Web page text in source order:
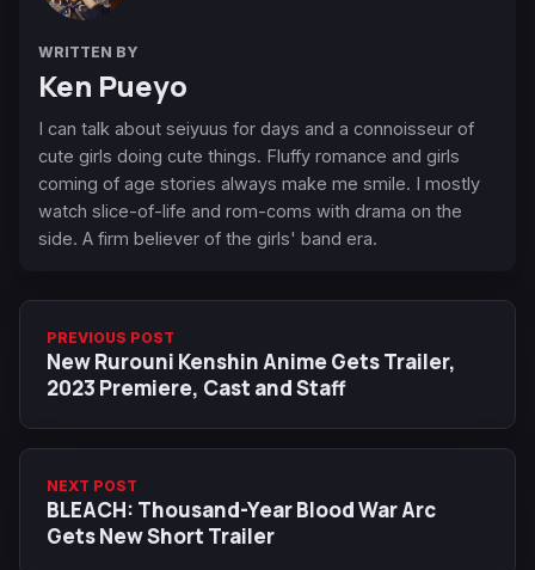
WRITTEN BY
Ken Pueyo
I can talk about seiyuus for days and a connoisseur of
cute girls doing cute things. Fluffy romance and girls
coming of age stories always make me smile. I mostly
watch slice-of-life and rom-coms with drama on the
side. A firm believer of the girls' band era.
PREVIOUS POST
New Rurouni Kenshin Anime Gets Trailer,
2023 Premiere, Cast and Staff
NEXT POST
BLEACH: Thousand-Year Blood War Arc
Gets New Short Trailer